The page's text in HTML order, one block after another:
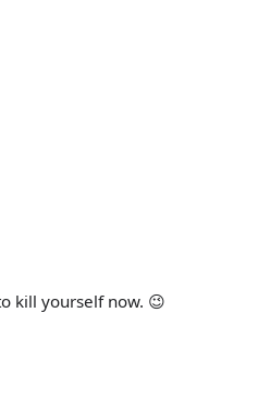
kill yourself now. 😉